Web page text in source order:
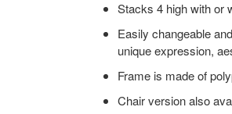
Stacks 4 high with or
Easily changeable
unique expression,
Frame is made of
Chair version also